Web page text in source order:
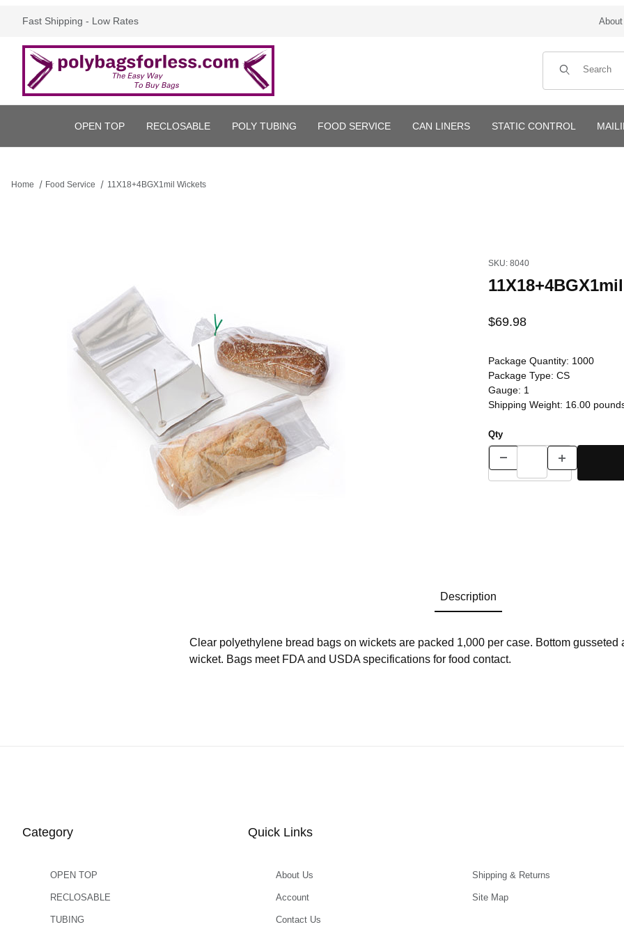
Fast Shipping - Low Rates
Product Search
OPEN TOP RECLOSABLE POLY TUBING FOOD SERVICE CAN LINERS STATIC CONTROL
Home Food Service 11X18+4BGX1mil Wickets
SKU: 8040
$69.98
Package Quantity: 1000
Package Type: CS
Gauge: 1
Shipping Weight: 16.00
Qty
Description
Clear polyethylene bread bags on wickets are packed 1,000 per case. Bottom gusseted
wicket. Bags meet FDA and USDA specifications for food contact.
Category
OPEN TOP
RECLOSABLE
TUBING
Quick Links
About Us
Account
Contact Us
Shipping & Returns
Site Map